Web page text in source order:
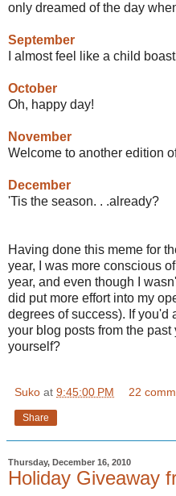
only dreamed of the day
September
I almost feel like a child
October
Oh, happy day!
November
Welcome to another edition
December
'Tis the season. . .already?
Having done this meme for
year, I was more conscious
year, and even though I
did put more effort into my
degrees of success). If you'd
your blog posts from the
yourself?
Suko at 9:45:00 PM 22
Share
Thursday, December 16, 2010
Holiday Giveaway